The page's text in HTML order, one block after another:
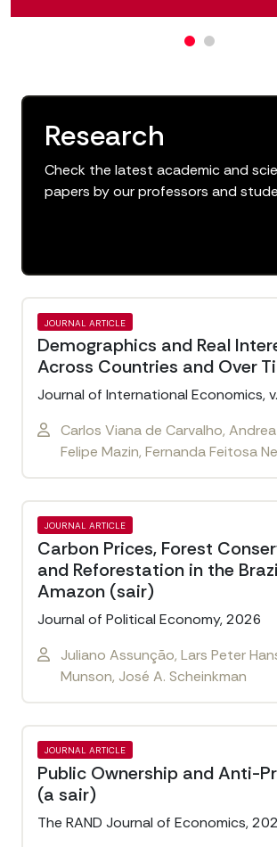
Research
Check the latest academic and
papers by our professors and
JOURNAL ARTICLE
Demographics and Real
Across Countries and Over
Journal of International Economics,
Carlos Viana de Carvalho,
Felipe Mazin, Fernanda Feitosa
JOURNAL ARTICLE
Carbon Prices, Forest
and Reforestation in the
Amazon (sair)
Journal of Political Economy, 2026
Juliano Assunção, Lars Peter
Munson, José A. Scheinkman
JOURNAL ARTICLE
Public Ownership and Anti-
(a sair)
The RAND Journal of Economics,